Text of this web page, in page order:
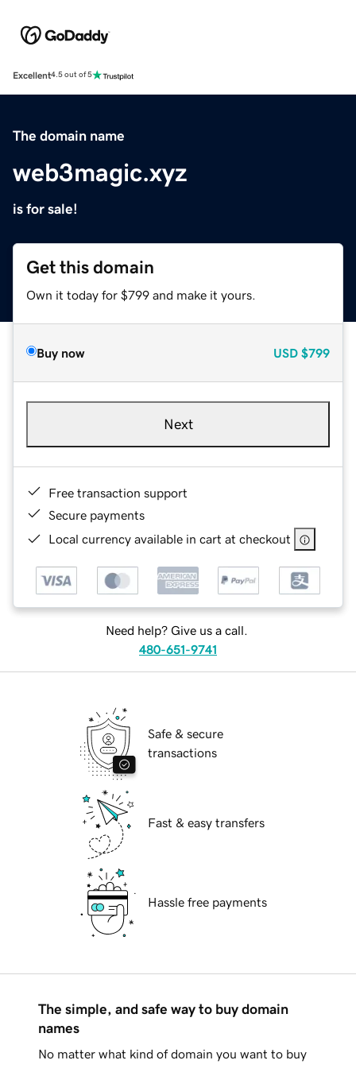
Excellent4.5 out of 5
The domain name
web3magic.xyz
is for sale!
Get this domain
Own it today for $799 and make it yours.
Buy now USD $799
Next
Free transaction support
Secure payments
Local currency available in cart at checkout
Need help? Give us a call.
480-651-9741
Safe & secure
transactions
Fast & easy transfers
Hassle free payments
The simple, and safe way to buy domain
names
No matter what kind of domain you want to buy